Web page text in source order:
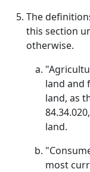
The
this section
otherwise.
land and
land, as
land.
most